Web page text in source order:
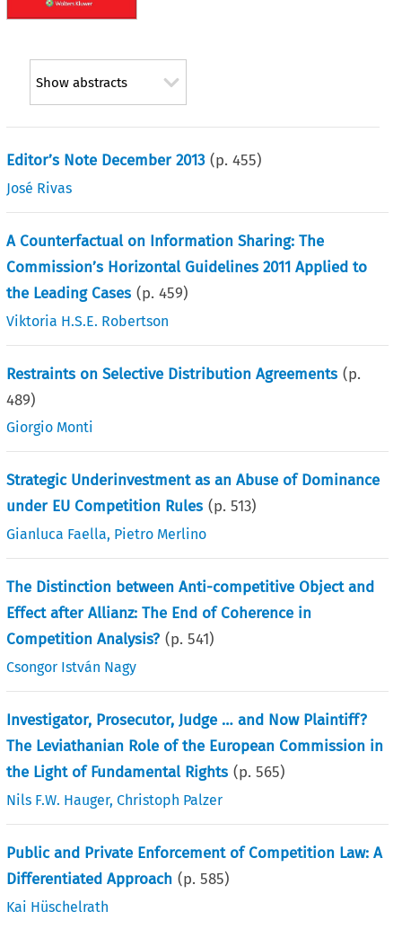
Show abstracts
Editor’s Note December 2013 (p.455)
José Rivas
A Counterfactual on Information Sharing: The
Commission’s Horizontal Guidelines 2011 Applied to
the Leading Cases (p.459)
Viktoria H.S.E. Robertson
Restraints on Selective Distribution Agreements (p.
489)
Giorgio Monti
Strategic Underinvestment as an Abuse of Dominance
under EU Competition Rules (p.513)
Gianluca Faella, Pietro Merlino
The Distinction between Anti-competitive Object and
Effect after Allianz: The End of Coherence in
Competition Analysis? (p.541)
Csongor István Nagy
Investigator, Prosecutor, Judge … and Now Plaintiff?
The Leviathanian Role of the European Commission in
the Light of Fundamental Rights (p.565)
Nils F.W. Hauger,Christoph Palzer
Public and Private Enforcement of Competition Law: A
Differentiated Approach (p.585)
Kai Hüschelrath